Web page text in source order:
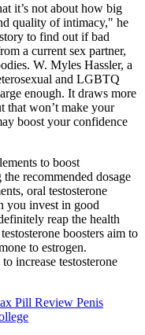
it’s not about how big
quality of intimacy," he
to find out if bad
a current sex partner,
W. Myles Hassler, a
and LGBTQ
enough. It draws more
that won’t make your
boost your confidence
to boost
recommended dosage
oral testosterone
you invest in good
reap the health
boosters aim to
to estrogen.
increase testosterone
Pill Review Penis